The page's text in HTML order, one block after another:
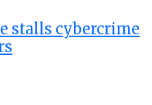
stalls cybercrime